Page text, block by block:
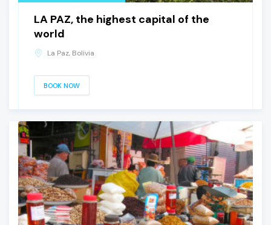
LA PAZ, the highest capital of the
world
La Paz, Bolivia
BOOK NOW